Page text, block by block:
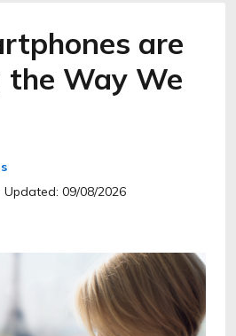
are
the Way We
Updated: 09/08/2026